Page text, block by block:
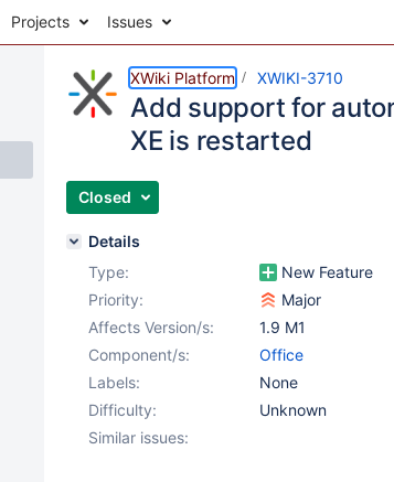
Projects Issues
XWiki Platform XWIKI-3710
Add support for
XE is restarted
Closed
Details
Type:
New Feature
Priority:
Major
Affects Version/s:
1.9 M1
Component/s:
Office
Labels:
None
Difficulty:
Unknown
Similar issues: